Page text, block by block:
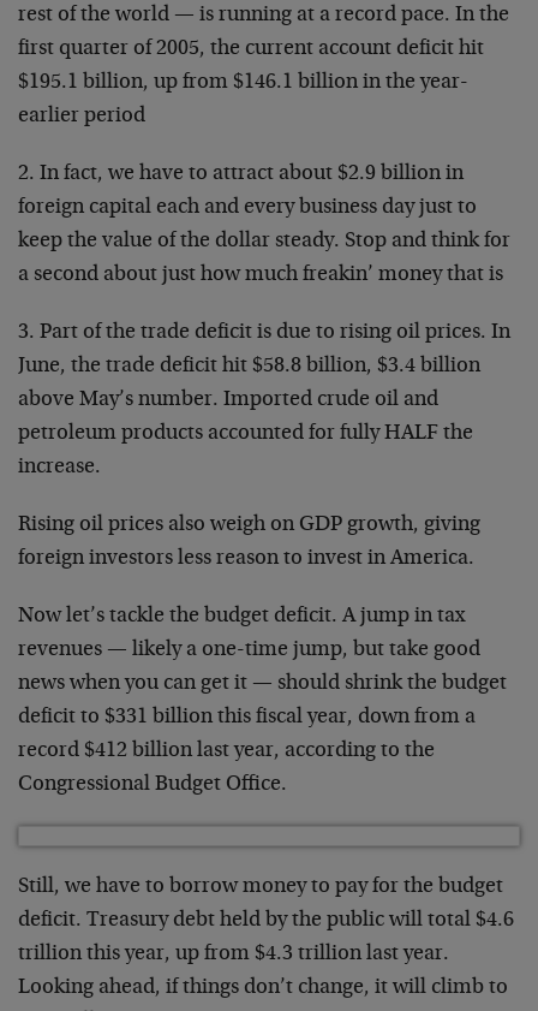
rest of the world — is running at a record pace. In the
first quarter of 2005, the current account deficit hit
$195.1 billion, up from $146.1 billion in the year-
earlier period
2. In fact, we have to attract about $2.9 billion in
foreign capital each and every business day just to
keep the value of the dollar steady. Stop and think for
a second about just how much freakin’ money that is
3. Part of the trade deficit is due to rising oil prices. In
June, the trade deficit hit $58.8 billion, $3.4 billion
above May’s number. Imported crude oil and
petroleum products accounted for fully HALF the
increase.
Rising oil prices also weigh on GDP growth, giving
foreign investors less reason to invest in America.
Now let’s tackle the budget deficit. A jump in tax
revenues — likely a one-time jump, but take good
news when you can get it — should shrink the budget
deficit to $331 billion this fiscal year, down from a
record $412 billion last year, according to the
Congressional Budget Office.
Still, we have to borrow money to pay for the budget
deficit. Treasury debt held by the public will total $4.6
trillion this year, up from $4.3 trillion last year.
Looking ahead, if things don’t change, it will climb to